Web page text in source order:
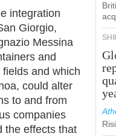
integration
Giorgio,
Messina
and
and which
could alter
to and from
companies
the effects that